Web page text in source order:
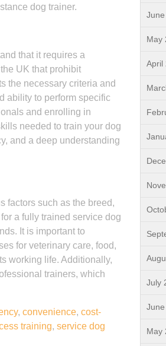
dog trainer.
that it requires a
UK that prohibit
the necessary criteria and
ability to perform specific
and enrolling in
needed to train your dog
and a deep understanding
factors such as the breed,
a fully trained service dog
It is important to
for veterinary care, food,
working life. Additionally,
trainers, which
, convenience, cost-
training, service dog
May
April
July
May